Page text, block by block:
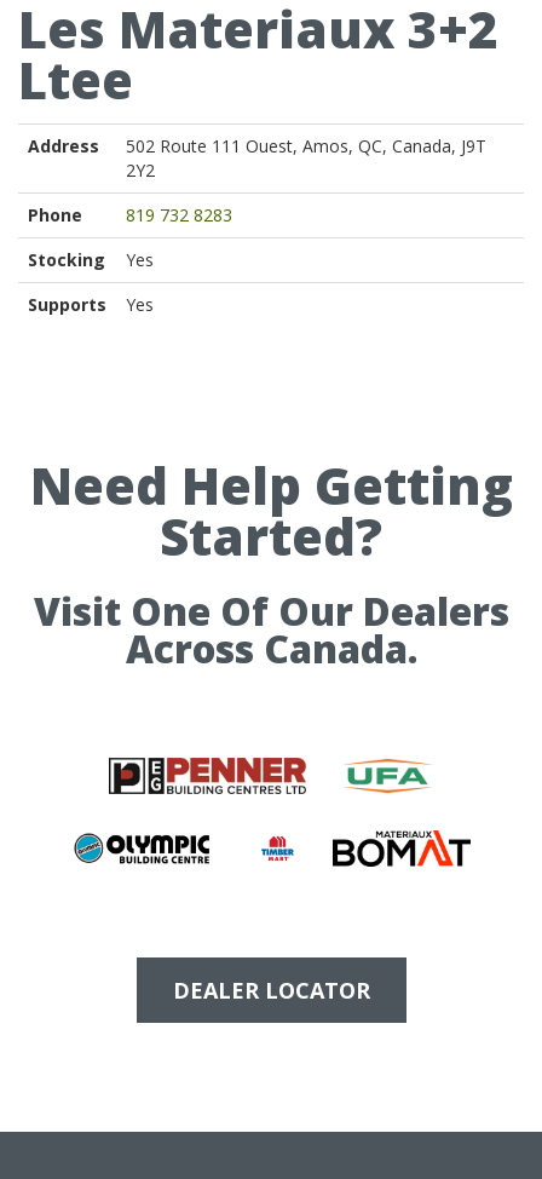
Les Materiaux 3+2
Ltee
Address
502 Route 111 Ouest, Amos, QC, Canada, J9T
2Y2
Phone
819 732 8283
Stocking
Yes
Supports
Yes
Need Help Getting
Started?
Visit One Of Our Dealers
Across Canada.
DEALER LOCATOR